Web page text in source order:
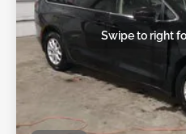
Swipe to right